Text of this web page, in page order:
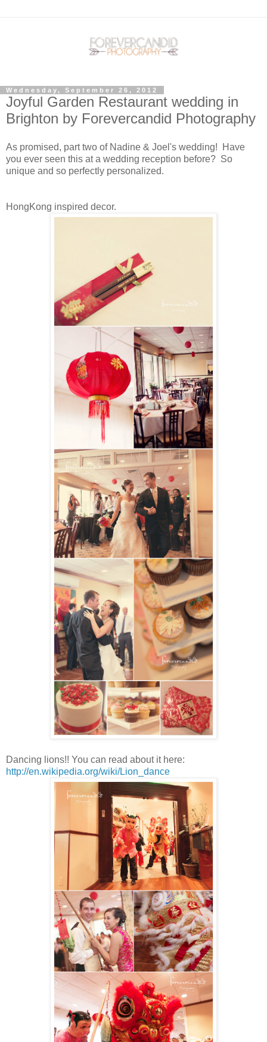
Wednesday, September 26, 2012
Joyful Garden Restaurant wedding in
Brighton by Forevercandid Photography
As promised, part two of Nadine & Joel's wedding! Have
you ever seen this at a wedding reception before? So
unique and so perfectly personalized.
HongKong inspired decor.
Dancing lions!! You can read about it here:
http://en.wikipedia.org/wiki/Lion_dance